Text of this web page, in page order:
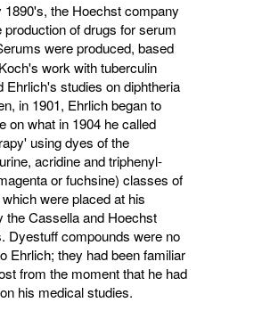
1890's, the Hoechst company
production of drugs for serum
were produced, based
work with tuberculin
Ehrlich's studies on diphtheria
in 1901, Ehrlich began to
on what in 1904 he called
using dyes of the
acridine and triphenyl-
or fuchsine) classes of
were placed at his
the Cassella and Hoechst
Dyestuff compounds were no
Ehrlich; they had been familiar
from the moment that he had
his medical studies.